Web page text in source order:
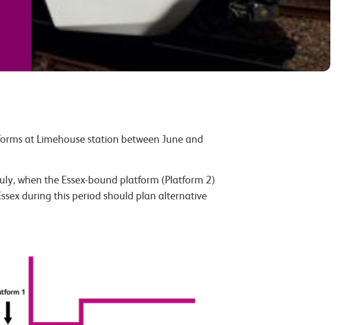
at Limehouse station between June and
when the Essex-bound platform (Platform 2)
during this period should plan alternative